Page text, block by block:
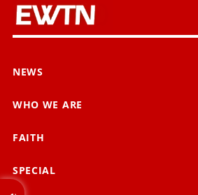
NEWS
WHO WE ARE
FAITH
SPECIAL